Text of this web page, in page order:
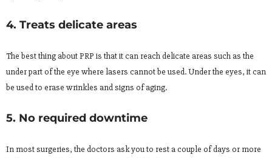
4. Treats delicate areas
The best thing about PRP is that it can reach delicate areas such as the
under part of the eye where lasers cannot be used. Under the eyes, it can
be used to erase wrinkles and signs of aging.
5. No required downtime
In most surgeries, the doctors ask you to rest a couple of days or more